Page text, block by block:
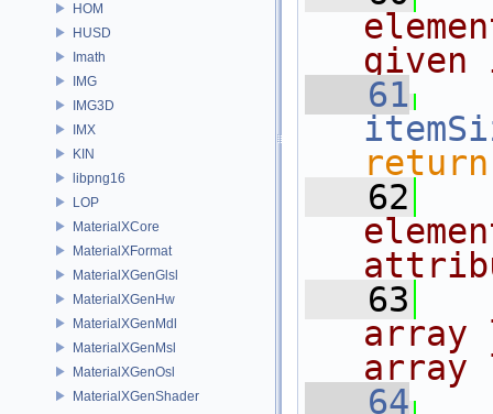
HOM
HUSD
Imath
IMG
IMG3D
IMX
KIN
libpng16
LOP
MaterialXCore
MaterialXFormat
MaterialXGenGlsl
MaterialXGenHw
MaterialXGenMdl
MaterialXGenMsl
MaterialXGenOsl
MaterialXGenShader
given
   61
return
   62
   63
array
array
   64